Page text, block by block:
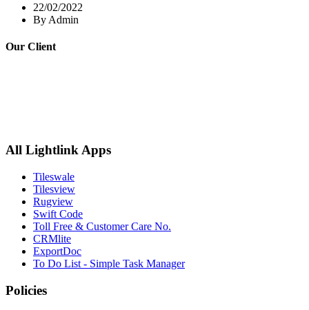
22/02/2022
By Admin
Our Client
All Lightlink Apps
Tileswale
Tilesview
Rugview
Swift Code
Toll Free & Customer Care No.
CRMlite
ExportDoc
To Do List - Simple Task Manager
Policies